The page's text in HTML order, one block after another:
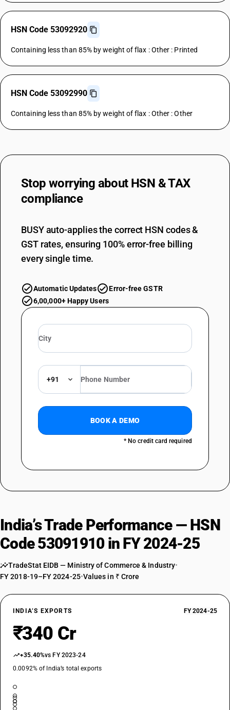
HSN Code 53092920
Containing less than 85% by weight of flax : Other : Printed
HSN Code 53092990
Containing less than 85% by weight of flax : Other : Other
Stop worrying about HSN & TAX
compliance
BUSY auto-applies the correct HSN codes &
GST rates, ensuring 100% error-free billing
every single time.
Automatic Updates
Error-free GSTR
6,00,000+ Happy Users
+91
BOOK A DEMO
* No credit card required
India’s Trade Performance — HSN
Code 53091910 in FY 2024-25
TradeStat EIDB — Ministry of Commerce & Industry•
FY 2018-19–FY 2024-25•Values in ₹ Crore
INDIA’S EXPORTS FY 2024-25
₹340 Cr
+35.40%vs FY 2023-24
0.0092% of India’s total exports